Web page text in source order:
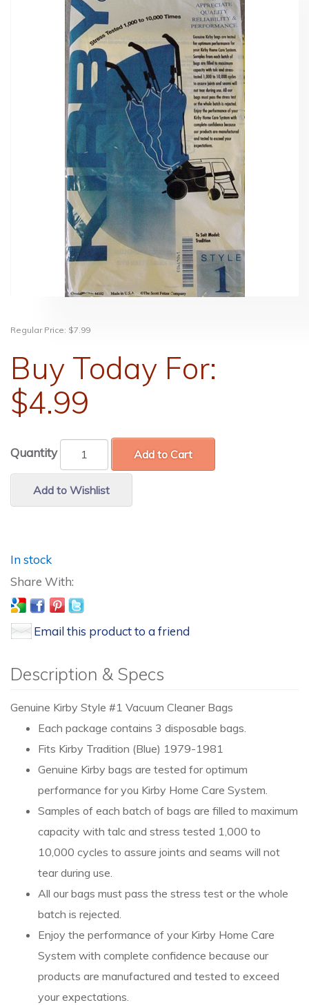
Regular Price: $7.99
Buy Today For:
$4.99
Quantity Add to Cart
Add to Wishlist
In stock
Email this product to a friend
Description & Specs
Genuine Kirby Style #1 Vacuum Cleaner Bags
Each package contains 3 disposable bags.
Fits Kirby Tradition (Blue) 1979-1981
Genuine Kirby bags are tested for optimum
performance for you Kirby Home Care System.
Samples of each batch of bags are filled to maximum
capacity with talc and stress tested 1,000 to
10,000 cycles to assure joints and seams will not
tear during use.
All our bags must pass the stress test or the whole
batch is rejected.
Enjoy the performance of your Kirby Home Care
System with complete confidence because our
products are manufactured and tested to exceed
your expectations.